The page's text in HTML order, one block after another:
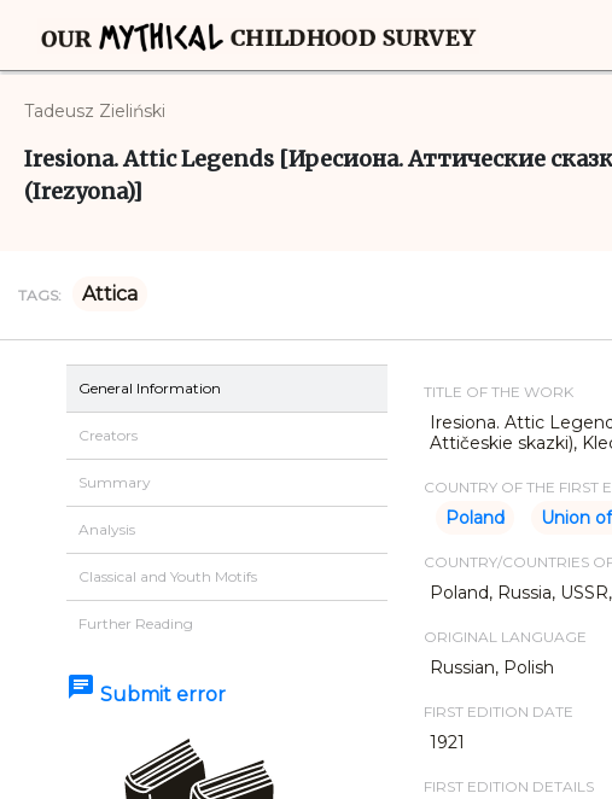
Tadeusz Zieliński
Iresiona. Attic Legends [Иресиона. Аттические
(Irezyona)]
TAGS: Attica
General Information
Creators
Summary
Analysis
Classical and Youth Motifs
Further Reading
chat Submit error
TITLE OF THE WORK
Iresiona. Attic
Attičeskie skazki),
COUNTRY OF THE FIRST
Poland Union
COUNTRY/COUNTRIES
Poland, Russia,
ORIGINAL LANGUAGE
Russian, Polish
FIRST EDITION DATE
1921
FIRST EDITION DETAILS